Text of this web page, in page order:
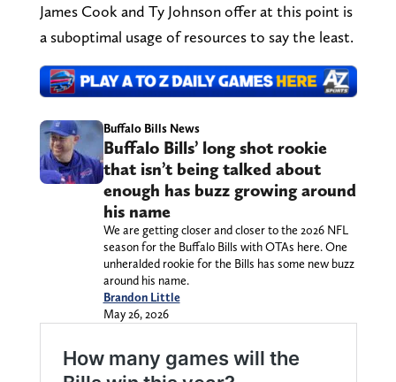
James Cook and Ty Johnson offer at this point is
a suboptimal usage of resources to say the least.
Buffalo Bills News
Buffalo Bills’ long shot rookie
that isn’t being talked about
enough has buzz growing around
his name
We are getting closer and closer to the 2026 NFL
season for the Buffalo Bills with OTAs here. One
unheralded rookie for the Bills has some new buzz
around his name.
Brandon Little
May 26, 2026